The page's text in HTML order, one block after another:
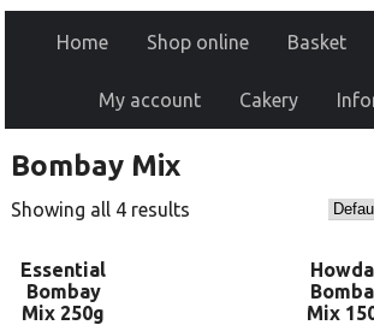
Home Shop online Basket
My account Cakery
Bombay Mix
Showing all 4 results
Essential
Bombay
Mix 250g
Mix